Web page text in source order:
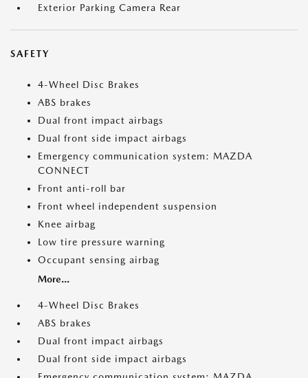
Exterior Parking Camera Rear
SAFETY
4-Wheel Disc Brakes
ABS brakes
Dual front impact airbags
Dual front side impact airbags
Emergency communication system: MAZDA
CONNECT
Front anti-roll bar
Front wheel independent suspension
Knee airbag
Low tire pressure warning
Occupant sensing airbag
More...
4-Wheel Disc Brakes
ABS brakes
Dual front impact airbags
Dual front side impact airbags